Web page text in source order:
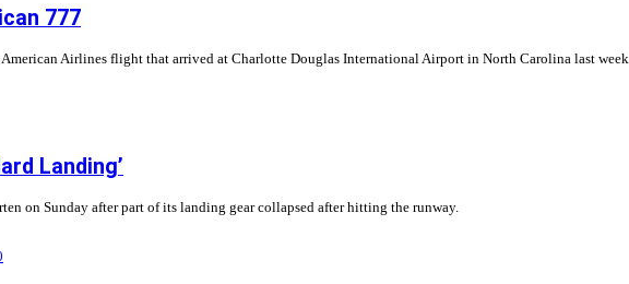
777
Airlines flight that arrived at Charlotte Douglas International Airport in North Carolina last week.
Landing’
on Sunday after part of its landing gear collapsed after hitting the runway.